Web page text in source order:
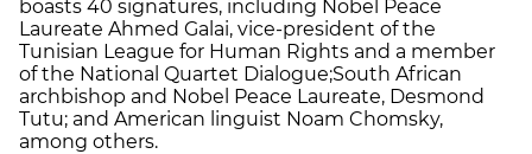
boasts 40 signatures, including Nobel Peace
Laureate Ahmed Galai, vice-president of the
Tunisian League for Human Rights and a member
of the National Quartet Dialogue;South African
archbishop and Nobel Peace Laureate, Desmond
Tutu; and American linguist Noam Chomsky,
among others.